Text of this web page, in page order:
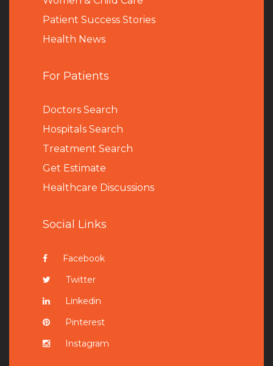
Patient Success Stories
Health News
For Patients
Doctors Search
Hospitals Search
Treatment Search
Get Estimate
Healthcare Discussions
Social Links
Facebook
Twitter
Linkedin
Pinterest
Instagram